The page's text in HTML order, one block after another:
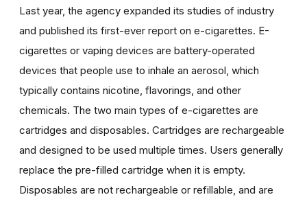
Last year, the agency expanded its studies of industry
and published its first-ever report on e-cigarettes. E-
cigarettes or vaping devices are battery-operated
devices that people use to inhale an aerosol, which
typically contains nicotine, flavorings, and other
chemicals. The two main types of e-cigarettes are
cartridges and disposables. Cartridges are rechargeable
and designed to be used multiple times. Users generally
replace the pre-filled cartridge when it is empty.
Disposables are not rechargeable or refillable, and are